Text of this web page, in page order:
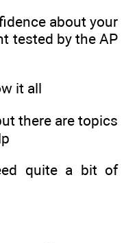
about your
tested by the AP
it all
there are topics
quite a bit of